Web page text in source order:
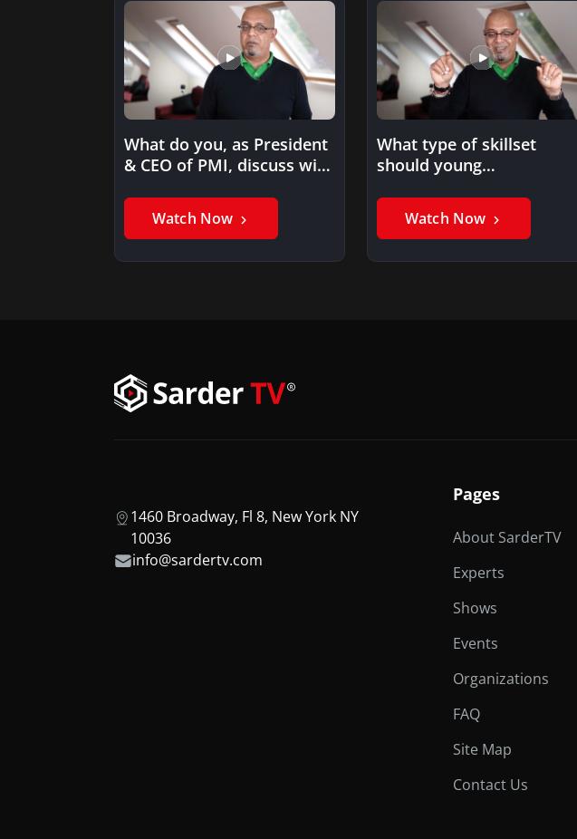
What do you, as President
& CEO of PMI, discuss with
Watch Now
What type of skillset
should young
acquiring to be…
Watch Now
1460 Broadway, Fl 8, New York NY
10036
info@sardertv.com
Pages
About SarderTV
Experts
Shows
Events
Organizations
FAQ
Site Map
Contact Us